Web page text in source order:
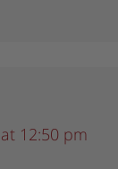
12:50 pm